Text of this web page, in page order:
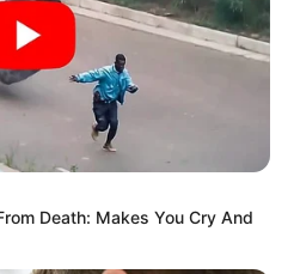
Death: Makes You Cry And